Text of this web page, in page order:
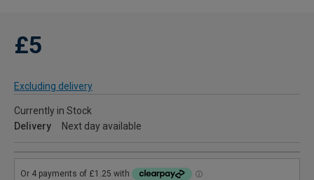
£5
Excluding delivery
Currently in Stock
Delivery
Next day available